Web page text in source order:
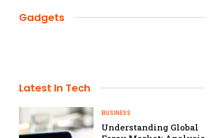
Gadgets
Latest In Tech
BUSINESS
Understanding Global